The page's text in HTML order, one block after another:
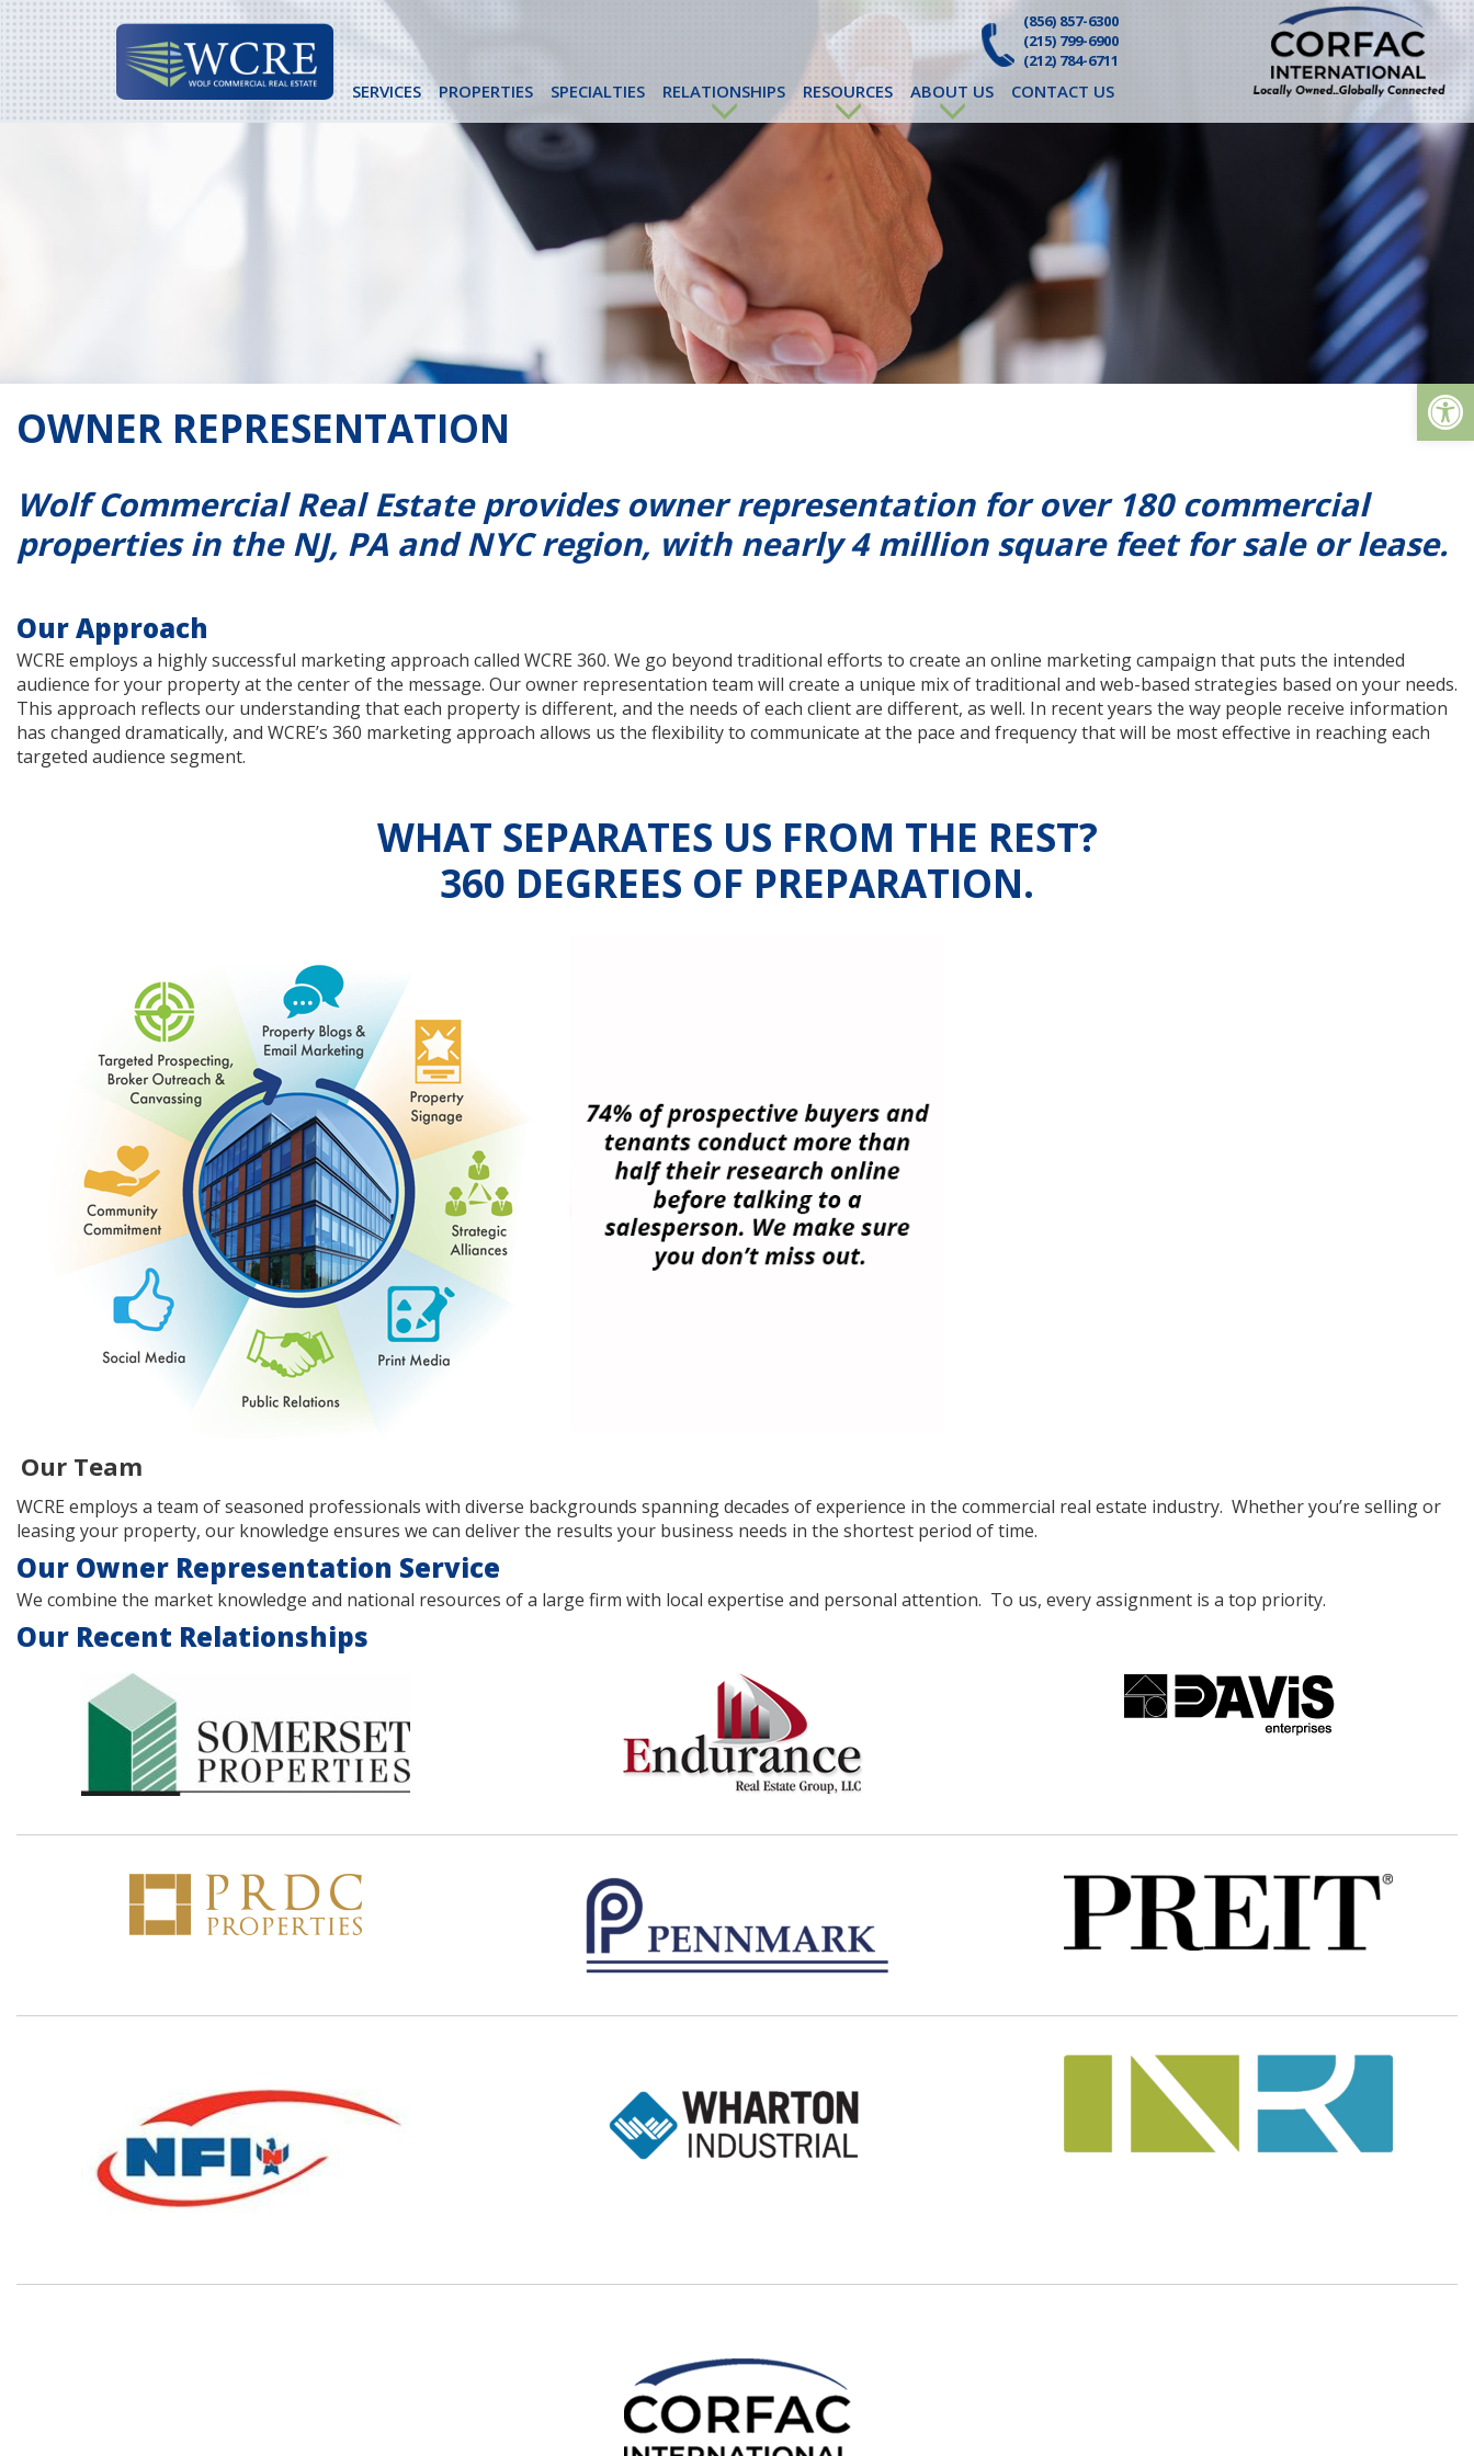
Skip
to
content
(856) 857-6300
(215) 799-6900
(212) 784-6711
SERVICES PROPERTIES SPECIALTIES RELATIONSHIPS RESOURCES ABOUT US CONTACT US
OWNER REPRESENTATION
Wolf Commercial Real Estate provides owner representation for over 180 commercial
properties in the NJ, PA and NYC region, with nearly 4 million square feet for sale or lease.
Our Approach
WCRE employs a highly successful marketing approach called WCRE 360. We go beyond traditional efforts to create an online marketing campaign that puts the intended
audience for your property at the center of the message. Our owner representation team will create a unique mix of traditional and web-based strategies based on your needs.
This approach reflects our understanding that each property is different, and the needs of each client are different, as well. In recent years the way people receive information
has changed dramatically, and WCRE’s 360 marketing approach allows us the flexibility to communicate at the pace and frequency that will be most effective in reaching each
targeted audience segment.
WHAT SEPARATES US FROM THE REST?
360 DEGREES OF PREPARATION.
Our Team
WCRE employs a team of seasoned professionals with diverse backgrounds spanning decades of experience in the commercial real estate industry. Whether you’re selling or
leasing your property, our knowledge ensures we can deliver the results your business needs in the shortest period of time.
Our Owner Representation Service
We combine the market knowledge and national resources of a large firm with local expertise and personal attention. To us, every assignment is a top priority.
Our Recent Relationships